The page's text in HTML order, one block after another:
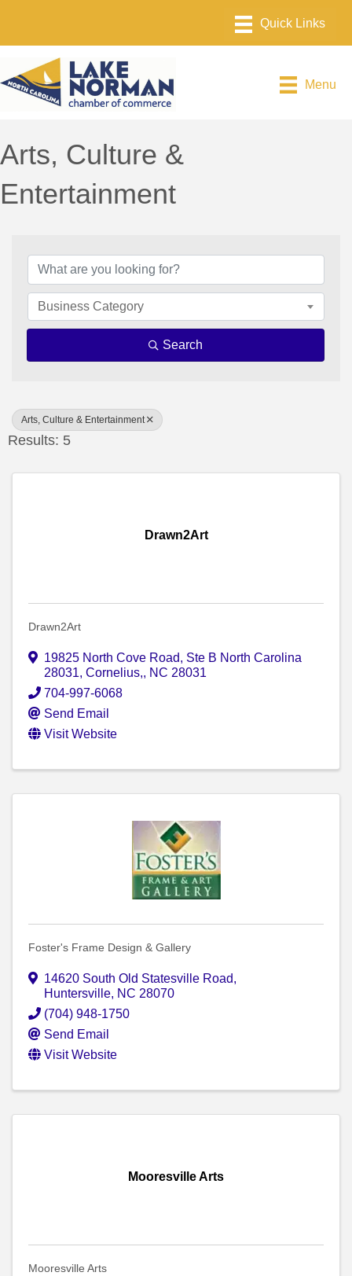
Menu
Arts, Culture &
Entertainment
Business Category
Search
Arts, Culture & Entertainment
Results: 5
Drawn2Art
Drawn2Art
19825 North Cove Road, Ste B North Carolina
28031, Cornelius,, NC 28031
704-997-6068
Send Email
Visit Website
Foster's Frame Design & Gallery
14620 South Old Statesville Road,
Huntersville, NC 28070
(704) 948-1750
Send Email
Visit Website
Mooresville Arts
Mooresville Arts